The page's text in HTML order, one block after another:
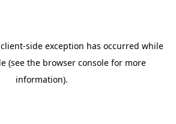
client-side exception has occurred while
(see the browser console for more
information).